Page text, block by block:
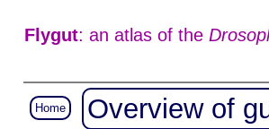
Flygut: an atlas of the
Home Overview of